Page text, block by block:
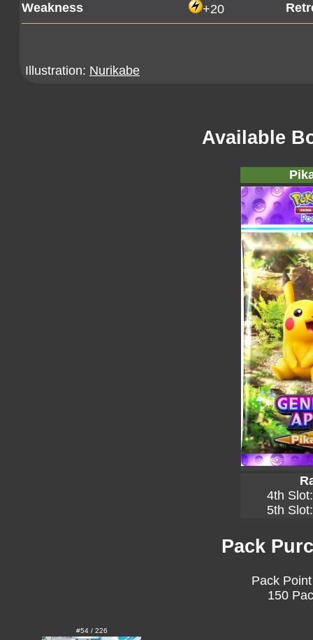
Weakness +20
Illustration: Nurikabe
Available
4th
5th
Pack
Pack
150
#54 / 226